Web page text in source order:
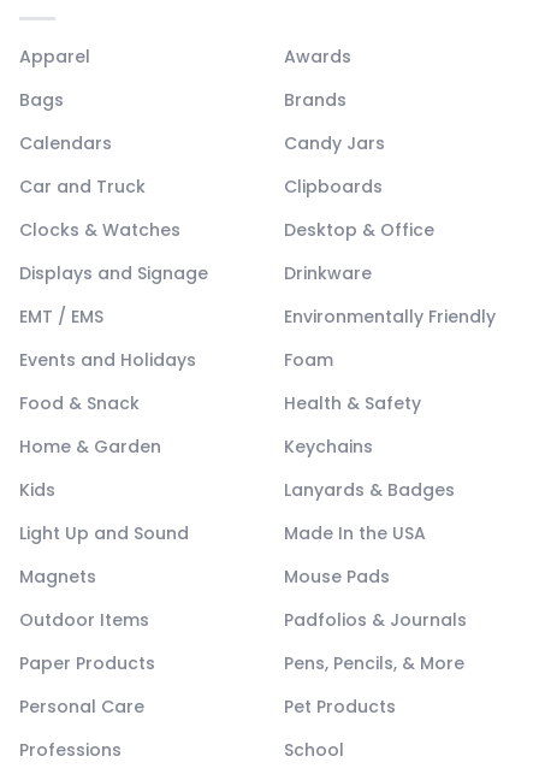
Apparel
Awards
Bags
Brands
Calendars
Candy Jars
Car and Truck
Clipboards
Clocks & Watches
Desktop & Office
Displays and Signage
Drinkware
EMT / EMS
Environmentally Friendly
Events and Holidays
Foam
Food & Snack
Health & Safety
Home & Garden
Keychains
Kids
Lanyards & Badges
Light Up and Sound
Made In the USA
Magnets
Mouse Pads
Outdoor Items
Padfolios & Journals
Paper Products
Pens, Pencils, & More
Personal Care
Pet Products
Professions
School